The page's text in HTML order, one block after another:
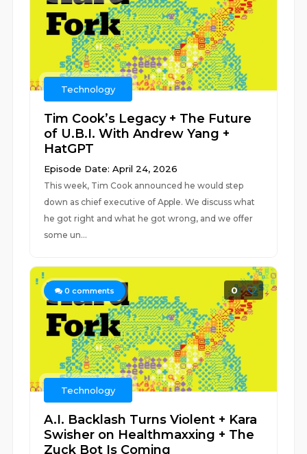
Technology
Tim Cook’s Legacy + The Future
of U.B.I. With Andrew Yang +
HatGPT
Episode Date: April 24, 2026
This week, Tim Cook announced he would step
down as chief executive of Apple. We discuss what
he got right and what he got wrong, and we offer
some un...
0 comments 0
Technology
A.I. Backlash Turns Violent + Kara
Swisher on Healthmaxxing + The
Zuck Bot Is Coming